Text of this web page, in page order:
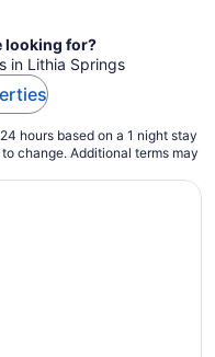
looking for?
in Lithia Springs
hours based on a 1 night stay
change. Additional terms may